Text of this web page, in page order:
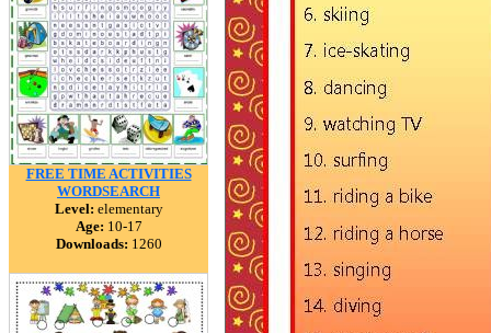
FREE TIME ACTIVITIES
WORDSEARCH
Level: elementary
Age: 10-17
Downloads: 1260